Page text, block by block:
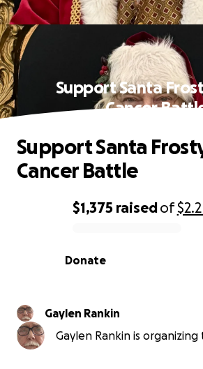
Support Santa
Cancer
0% complete
$1,375 raisedof
Donate
Support Santa
Cancer Battle
Gaylen Rankin
Gaylen Rankin is organizing